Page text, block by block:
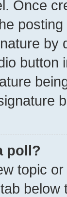
Once
by
button
poll?
topic